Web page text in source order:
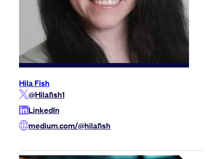
Hila Fish
@Hilafish1
LinkedIn
medium.com/@hilafish